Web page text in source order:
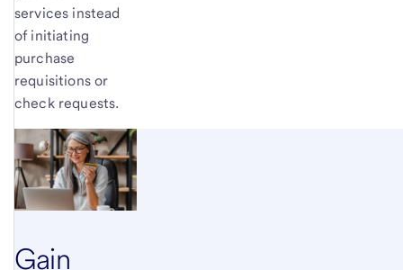
services instead
of initiating
purchase
requisitions or
check requests.
Gain